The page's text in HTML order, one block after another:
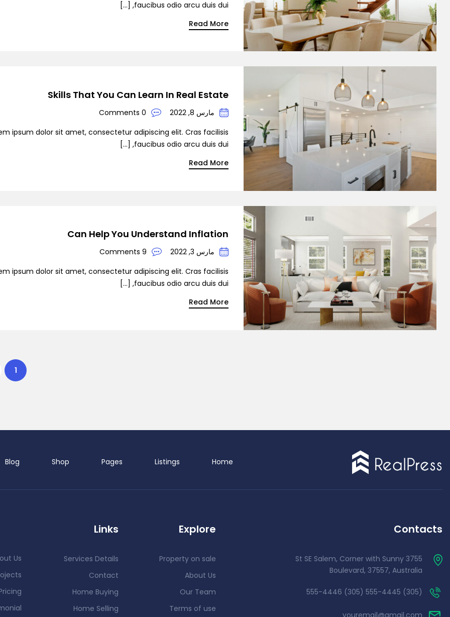
faucibus odio arcu duis dui, […]
Read More
Skills That You Can Learn In Real Estate
مارس 8, 2022
0 Comments
ipsum dolor sit amet, consectetur adipiscing elit. Cras facilisis
faucibus odio arcu duis dui, […]
Read More
Can Help You Understand Inflation
مارس 3, 2022
9 Comments
ipsum dolor sit amet, consectetur adipiscing elit. Cras facilisis
faucibus odio arcu duis dui, […]
Read More
1
Home
Listings
Pages
Shop
Blog
Contacts
3755 St SE Salem, Corner with Sunny
Boulevard, 37557, Australia
(305) 555-4445 (305) 555-4446
youremail@gmail.com
Explore
Property on sale
About Us
Our Team
Terms of use
Links
Services Details
Contact
Home Buying
Home Selling
Us